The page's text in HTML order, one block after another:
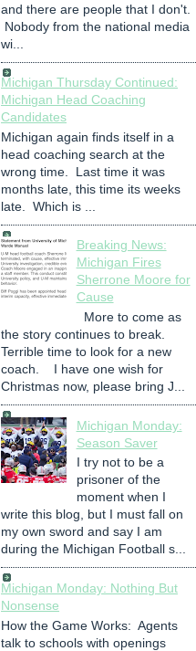
and there are people that I don't.
Nobody from the national media
wi...
Michigan Thursday Continued:
Michigan Head Coaching
Candidates
Michigan again finds itself in a
head coaching search at the
wrong time. Last time it was
months late, this time its weeks
late. Which is ...
Breaking News:
Michigan Fires
Sherrone Moore for
Cause
More to come as
the story continues to break.
Terrible time to look for a new
coach. I have one wish for
Christmas now, please bring J...
Michigan Monday:
Season Saver
I try not to be a
prisoner of the
moment when I
write this blog, but I must fall on
my own sword and say I am
during the Michigan Football s...
Michigan Monday: Nothing But
Nonsense
How the Game Works: Agents
talk to schools with openings